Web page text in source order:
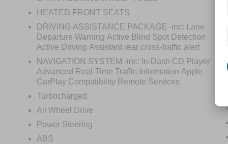
HEATED FRONT SEATS
DRIVING ASSISTANCE PACKAGE -inc: Lane
Departure Warning Active Blind Spot Detection
Active Driving Assistant rear cross-traffic alert
NAVIGATION SYSTEM -inc: In-Dash CD Player
Advanced Real-Time Traffic Information Apple
CarPlay Compatibility Remote Services
Turbocharged
All Wheel Drive
Power Steering
ABS